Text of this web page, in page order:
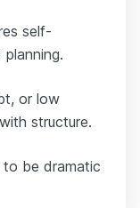
self-
or low
structure.
to be dramatic